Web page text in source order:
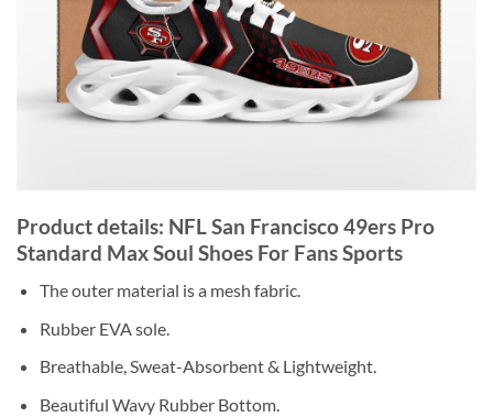
Product details: NFL San Francisco 49ers Pro
Standard Max Soul Shoes For Fans Sports
The outer material is a mesh fabric.
Rubber EVA sole.
Breathable, Sweat-Absorbent & Lightweight.
Beautiful Wavy Rubber Bottom.